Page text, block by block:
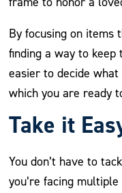
By focusing on items
finding a way to
easier to decide
which you are ready
Take it
You don’t have to
you’re facing